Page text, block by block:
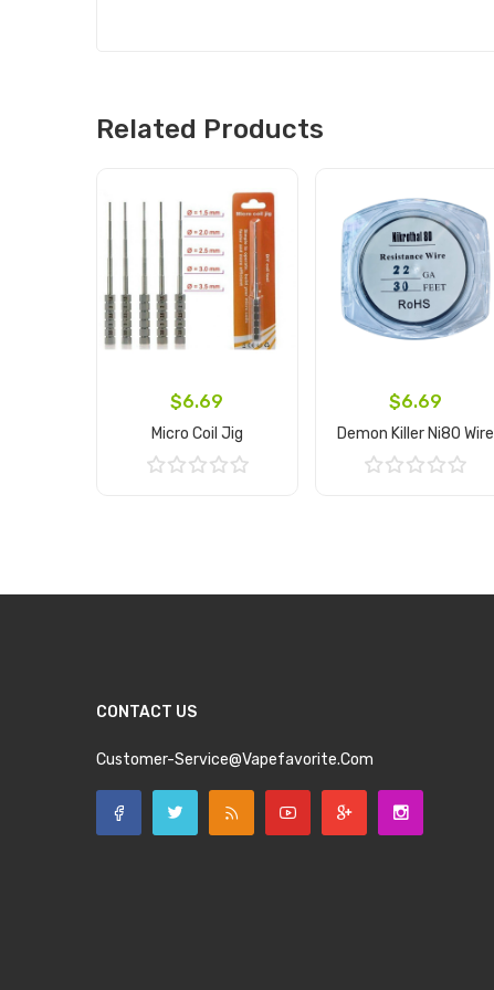
Related Products
$6.69
Micro Coil Jig
$6.69
Demon Killer Ni80 Wire
CONTACT US
Customer-Service@vapefavorite.com